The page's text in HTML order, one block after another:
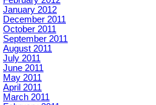
January 2012
December 2011
October 2011
September 2011
August 2011
July 2011
June 2011
May 2011
April 2011
March 2011